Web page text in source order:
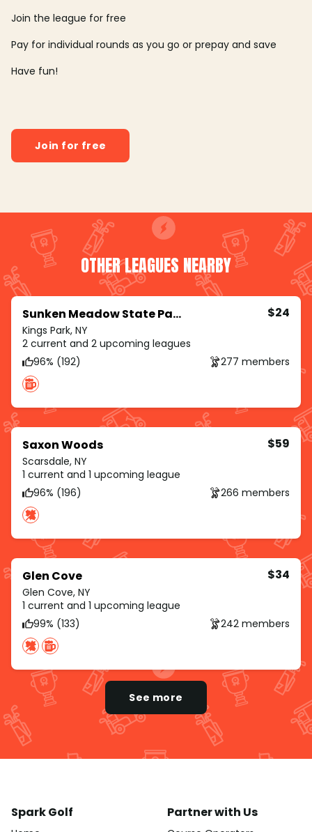
Join the league for free
Pay for individual rounds as you go or prepay and save
Have fun!
Join for free
OTHER LEAGUES NEARBY
Sunken Meadow State Park
Kings Park, NY
$24
2 current and 2 upcoming leagues
96% (192)
277 members
Saxon Woods
Scarsdale, NY
$59
1 current and 1 upcoming league
96% (196)
266 members
Glen Cove
Glen Cove, NY
$34
1 current and 1 upcoming league
99% (133)
242 members
See more
Spark Golf Partner with Us